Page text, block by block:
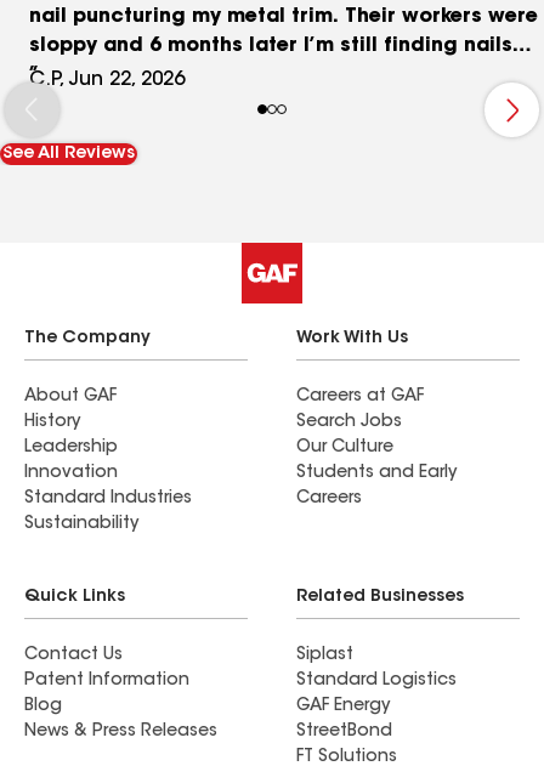
nail puncturing my metal trim. Their workers were
sloppy and 6 months later I’m still finding nails
and chunks of shingles in my landscaping.
C.P, Jun 22, 2026
See All Reviews
The Company
About GAF
History
Leadership
Innovation
Standard Industries
Sustainability
Work With Us
Careers at GAF
Search Jobs
Our Culture
Students and Early
Careers
Quick Links
Contact Us
Patent Information
Blog
News & Press Releases
Related Businesses
Siplast
Standard Logistics
GAF Energy
StreetBond
FT Solutions